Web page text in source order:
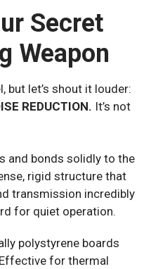
Secret
Weapon
but let’s shout it louder:
REDUCTION. It’s not
and bonds solidly to the
rigid structure that
transmission incredibly
for quiet operation.
polystyrene boards
for thermal